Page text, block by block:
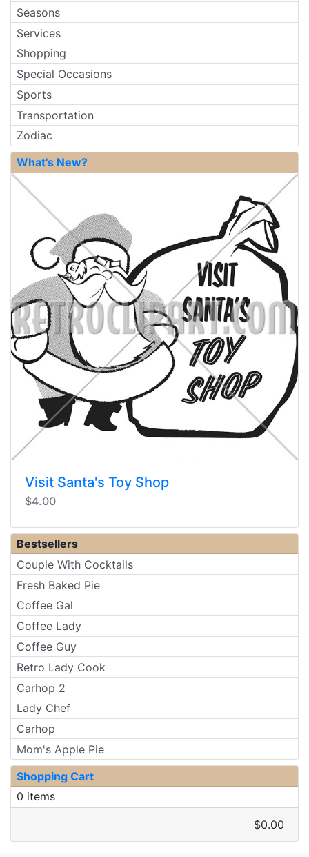
Seasons
Services
Shopping
Special Occasions
Sports
Transportation
Zodiac
What's New?
Visit Santa's Toy Shop
$4.00
Bestsellers
Couple With Cocktails
Fresh Baked Pie
Coffee Gal
Coffee Lady
Coffee Guy
Retro Lady Cook
Carhop 2
Lady Chef
Carhop
Mom's Apple Pie
Shopping Cart
0 items
$0.00